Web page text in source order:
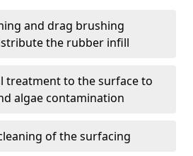
and drag brushing
the rubber infill
treatment to the surface to
algae contamination
of the surfacing